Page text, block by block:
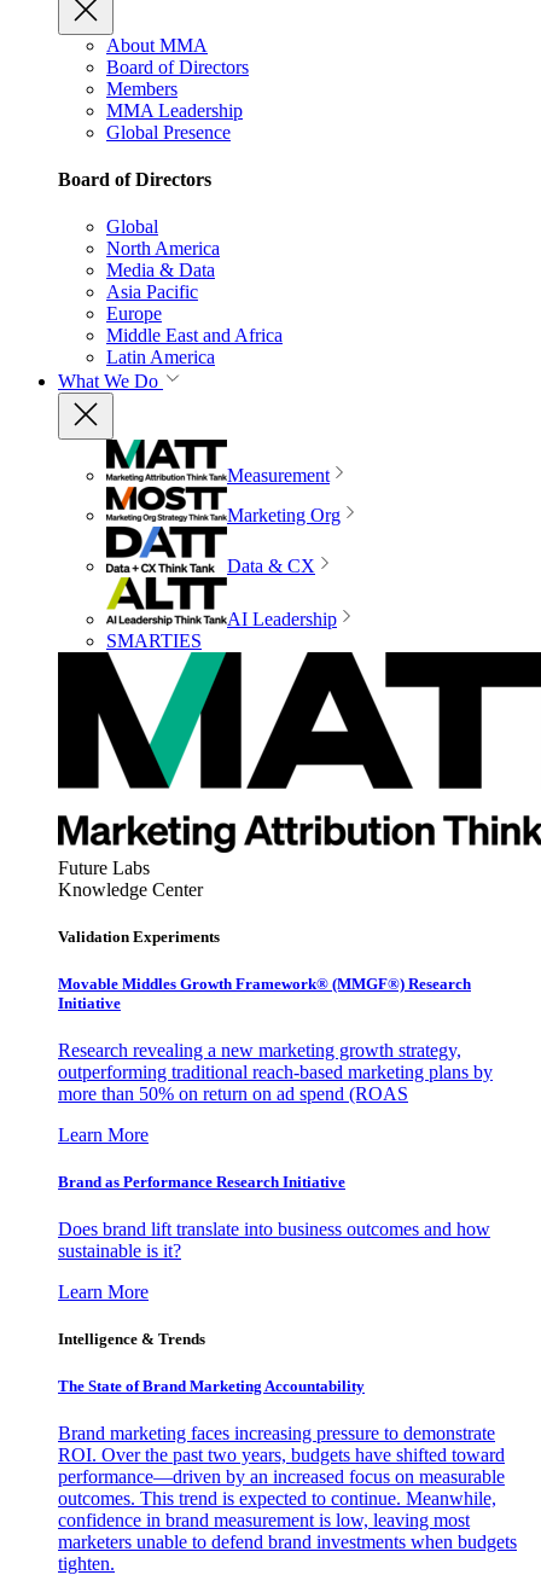
About MMA
Board of Directors
Members
MMA Leadership
Global Presence
Board of Directors
Global
North America
Media & Data
Asia Pacific
Europe
Middle East and Africa
Latin America
What We Do
Measurement
Marketing Org
Data & CX
AI Leadership
SMARTIES
Future Labs
Knowledge Center
Validation Experiments
Movable Middles Growth Framework® (MMGF®) Research
Initiative
Research revealing a new marketing growth strategy,
outperforming traditional reach-based marketing plans by
more than 50% on return on ad spend (ROAS
Learn More
Brand as Performance Research Initiative
Does brand lift translate into business outcomes and how
sustainable is it?
Learn More
Intelligence & Trends
The State of Brand Marketing Accountability
Brand marketing faces increasing pressure to demonstrate
ROI. Over the past two years, budgets have shifted toward
performance—driven by an increased focus on measurable
outcomes. This trend is expected to continue. Meanwhile,
confidence in brand measurement is low, leaving most
marketers unable to defend brand investments when budgets
tighten.